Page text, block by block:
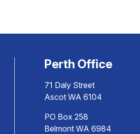
Perth Office
71 Daly Street
Ascot WA 6104
PO Box 258
Belmont WA 6984